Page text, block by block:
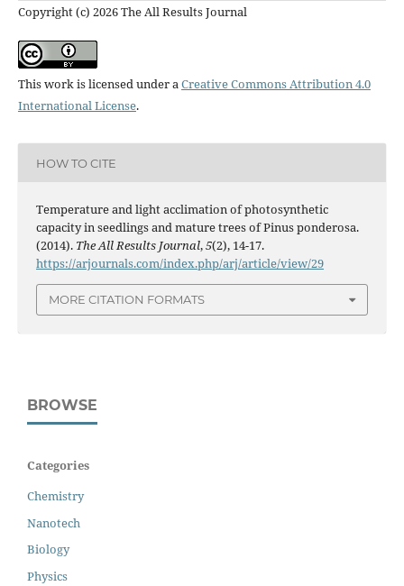
Copyright (c) 2026 The All Results Journal
This work is licensed under aCreative Commons Attribution 4.0
International License.
HOW TO CITE
Temperature and light acclimation of photosynthetic
capacity in seedlings and mature trees of Pinus ponderosa.
(2014). The All Results Journal,5(2), 14-17.
https://arjournals.com/index.php/arj/article/view/29
MORE CITATION FORMATS
BROWSE
Categories
Chemistry
Nanotech
Biology
Physics